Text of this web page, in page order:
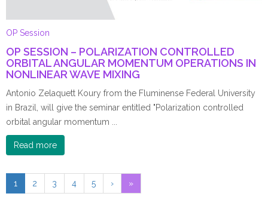
OP Session
OP SESSION – POLARIZATION CONTROLLED
ORBITAL ANGULAR MOMENTUM OPERATIONS IN
NONLINEAR WAVE MIXING
Antonio Zelaquett Koury from the Fluminense Federal University
in Brazil, will give the seminar entitled "Polarization controlled
orbital angular momentum ...
Read more
1 2 3 4 5 › »